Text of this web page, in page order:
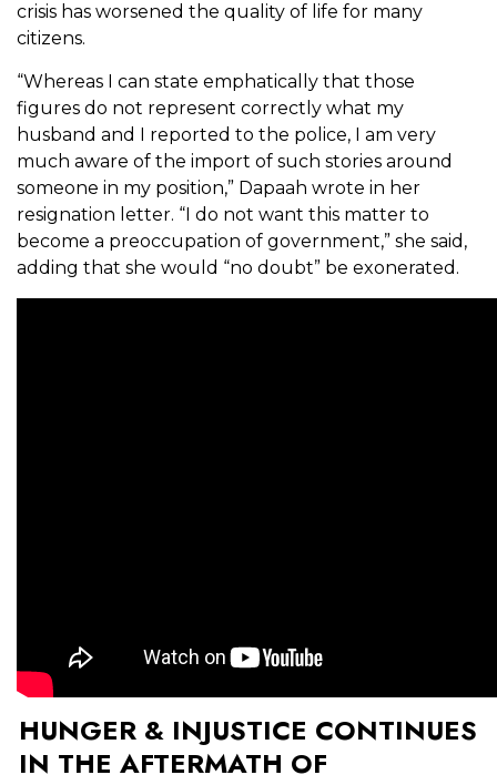
crisis has worsened the quality of life for many
citizens.
“Whereas I can state emphatically that those
figures do not represent correctly what my
husband and I reported to the police, I am very
much aware of the import of such stories around
someone in my position,” Dapaah wrote in her
resignation letter. “I do not want this matter to
become a preoccupation of government,” she said,
adding that she would “no doubt” be exonerated.
HUNGER & INJUSTICE CONTINUES
IN THE AFTERMATH OF